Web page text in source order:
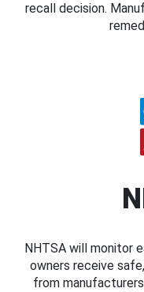
recall decision.
NHTSA will monitor
owners receive
from